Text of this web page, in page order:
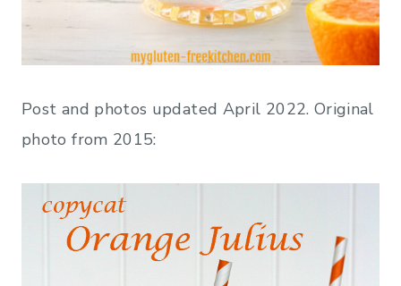
Post and photos updated April 2022. Original
photo from 2015: